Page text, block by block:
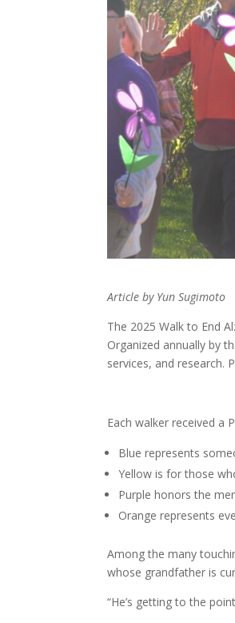
Article by Yun Sugimoto
The 2025 Walk to End
Organized annually by
services, and
Each walker received a
Blue represents
Yellow is for those
Purple honors the
Orange represents
Among the many
whose grandfather is
“He’s getting to the